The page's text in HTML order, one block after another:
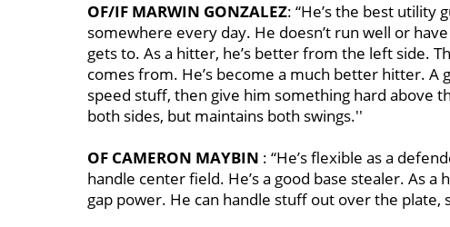
OF/IF MARWIN GONZALEZ: “He’s the best utility
somewhere every day. He doesn’t run well or
gets to. As a hitter, he’s better from the left side.
comes from. He’s become a much better hitter.
speed stuff, then give him something hard above
both sides, but maintains both swings.''
OF CAMERON MAYBIN : “He’s flexible as a
handle center field. He’s a good base stealer. As
gap power. He can handle stuff out over the plate,